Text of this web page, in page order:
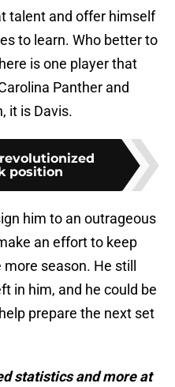
talent and offer himself
to learn. Who better to
is one player that
Panther and
it is Davis.
position
him to an outrageous
an effort to keep
season. He still
in him, and he could be
prepare the next set
statistics and more at